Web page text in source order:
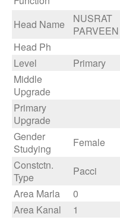
Head Name
NUSRAT
PARVEEN
Head Ph
Level
Primary
Middle
Upgrade
Primary
Upgrade
Gender
Studying
Female
Constctn.
Type
Pacci
Area Marla
0
Area Kanal
1